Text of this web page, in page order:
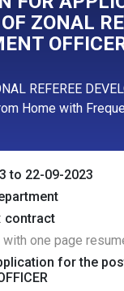
ZONAL
REFEREE
Home with
to 22-09-2023
contract
one page
for the